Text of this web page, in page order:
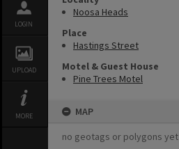
LOGIN
UPLOAD
MORE
Noosa Heads
Place
Hastings Street
Motel & Guest House
Pine Trees Motel
MAP
no geotags or polygons yet